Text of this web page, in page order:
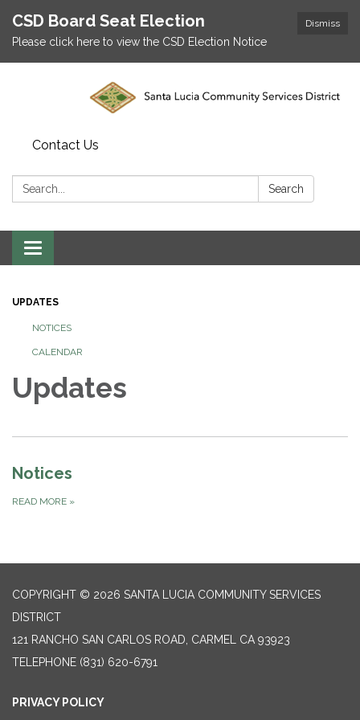
Dismiss
CSD Board Seat Election
Please click here to view the CSD Election Notice
Contact Us
Search: Search
Toggle
navigation
UPDATES
NOTICES
CALENDAR
Updates
Notices
READ MORE »
COPYRIGHT © 2026 SANTA LUCIA COMMUNITY SERVICES
DISTRICT
121 RANCHO SAN CARLOS ROAD, CARMEL CA 93923
TELEPHONE (831) 620-6791
PRIVACY POLICY